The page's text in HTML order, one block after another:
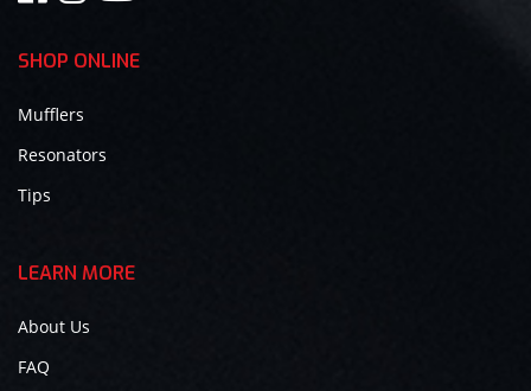
SHOP ONLINE
Mufflers
Resonators
Tips
LEARN MORE
About Us
FAQ